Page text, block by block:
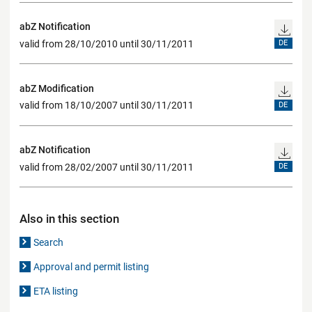
abZ Notification
valid from 28/10/2010 until 30/11/2011
DE
abZ Modification
valid from 18/10/2007 until 30/11/2011
DE
abZ Notification
valid from 28/02/2007 until 30/11/2011
DE
Also in this section
Search
Approval and permit listing
ETA listing